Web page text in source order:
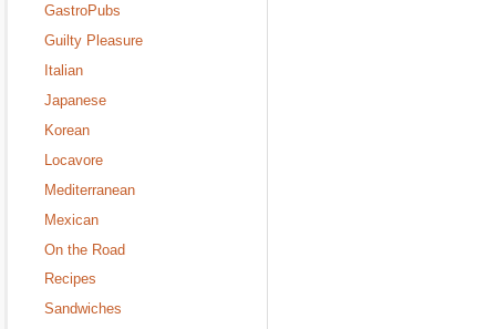
GastroPubs
Guilty Pleasure
Italian
Japanese
Korean
Locavore
Mediterranean
Mexican
On the Road
Recipes
Sandwiches